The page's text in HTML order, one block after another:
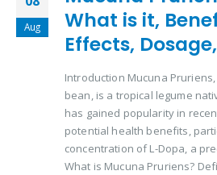
Aug
What is it,
Effects,
Introduction Mucuna
bean, is a tropical legume
has gained popularity in
potential health benefits,
concentration of L-Dopa, a
What is Mucuna Pruriens?